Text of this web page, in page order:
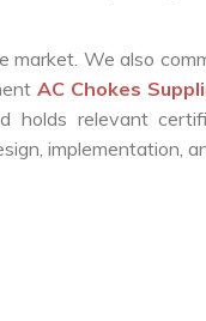
We also
AC Chokes
holds relevant
implementation,